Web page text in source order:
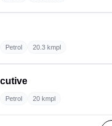
Petrol 20.3 kmpl
Petrol 20 kmpl